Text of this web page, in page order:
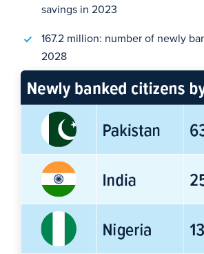
savings in 2023
167.2 million: number of newly
2028